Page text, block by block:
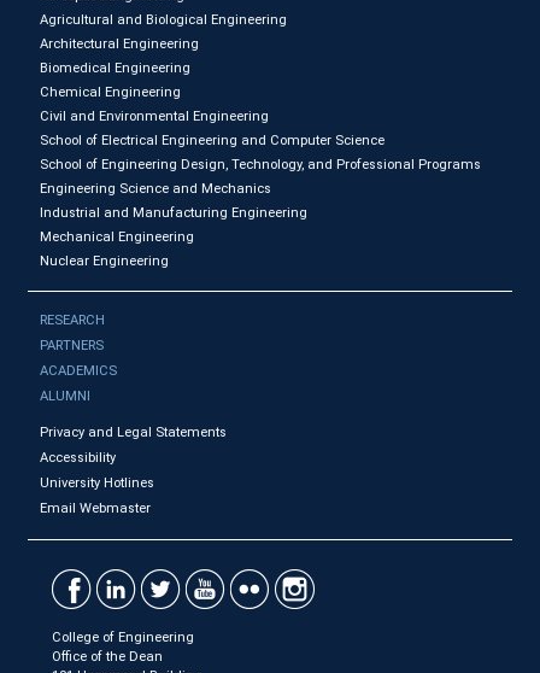
Agricultural and Biological Engineering
Architectural Engineering
Biomedical Engineering
Chemical Engineering
Civil and Environmental Engineering
School of Electrical Engineering and Computer Science
School of Engineering Design, Technology, and Professional Programs
Engineering Science and Mechanics
Industrial and Manufacturing Engineering
Mechanical Engineering
Nuclear Engineering
RESEARCH
PARTNERS
ACADEMICS
ALUMNI
Privacy and Legal Statements
Accessibility
University Hotlines
Email Webmaster
College of Engineering
Office of the Dean